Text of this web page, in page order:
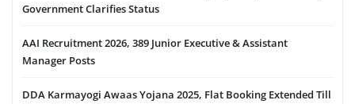
Government Clarifies Status
AAI Recruitment 2026, 389 Junior Executive & Assistant
Manager Posts
DDA Karmayogi Awaas Yojana 2025, Flat Booking Extended Till